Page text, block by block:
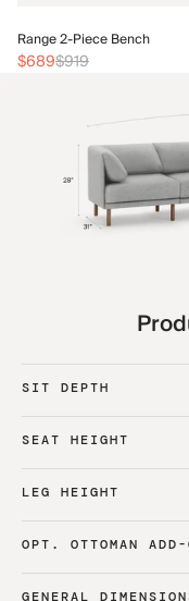
Range 2-Piece Bench
$689$919
SIT DEPTH
SEAT HEIGHT
LEG HEIGHT
OPT. OTTOMAN ADD-
GENERAL